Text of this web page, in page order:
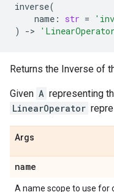
inverse(
name : str =
)
->
Returns the Inverse of
Given A representing
LinearOperator
Args
name
A name scope to use for